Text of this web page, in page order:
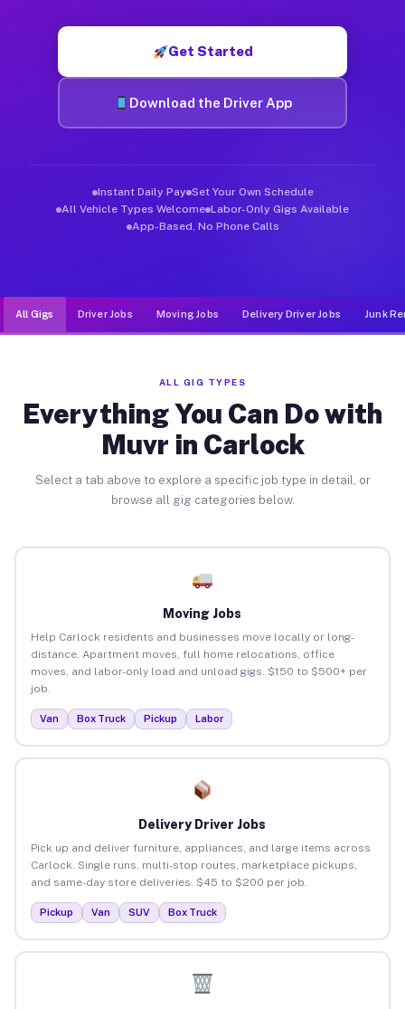
Get Started
Download the Driver App
Instant Daily Pay Set Your Own Schedule
All Vehicle Types Welcome Labor-Only Gigs Available
App-Based, No Phone Calls
All Gigs Driver Jobs Moving Jobs Delivery Driver Jobs Junk
ALL GIG TYPES
Everything You Can Do with
Muvr in Carlock
Select a tab above to explore a specific job type in detail, or
browse all gig categories below.
Moving Jobs
Help Carlock residents and businesses move locally or long-
distance. Apartment moves, full home relocations, office
moves, and labor-only load and unload gigs. $150 to $500+ per
job.
Van Box Truck Pickup Labor
Delivery Driver Jobs
Pick up and deliver furniture, appliances, and large items across
Carlock. Single runs, multi-stop routes, marketplace pickups,
and same-day store deliveries. $45 to $200 per job.
Pickup Van SUV Box Truck